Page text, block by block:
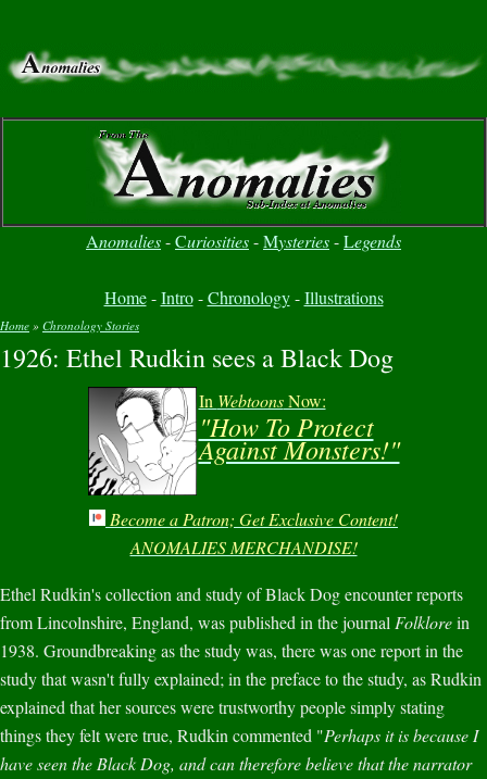
Anomalies-Curiosities-Mysteries-Legends
Home-Intro-Chronology-Illustrations
You are here
Home » Chronology Stories
1926: Ethel Rudkin sees a Black Dog
In WebtoonsNow:
"How To Protect
Against Monsters!"
Become a Patron; Get Exclusive Content!
ANOMALIES MERCHANDISE!
Ethel Rudkin's collection and study of Black Dog encounter reports
from Lincolnshire, England, was published in the journal Folklorein
1938. Groundbreaking as the study was, there was one report in the
study that wasn't fully explained; in the preface to the study, as Rudkin
explained that her sources were trustworthy people simply stating
things they felt were true, Rudkin commented "Perhaps it is because I
have seen the Black Dog, and can therefore believe that the narrator